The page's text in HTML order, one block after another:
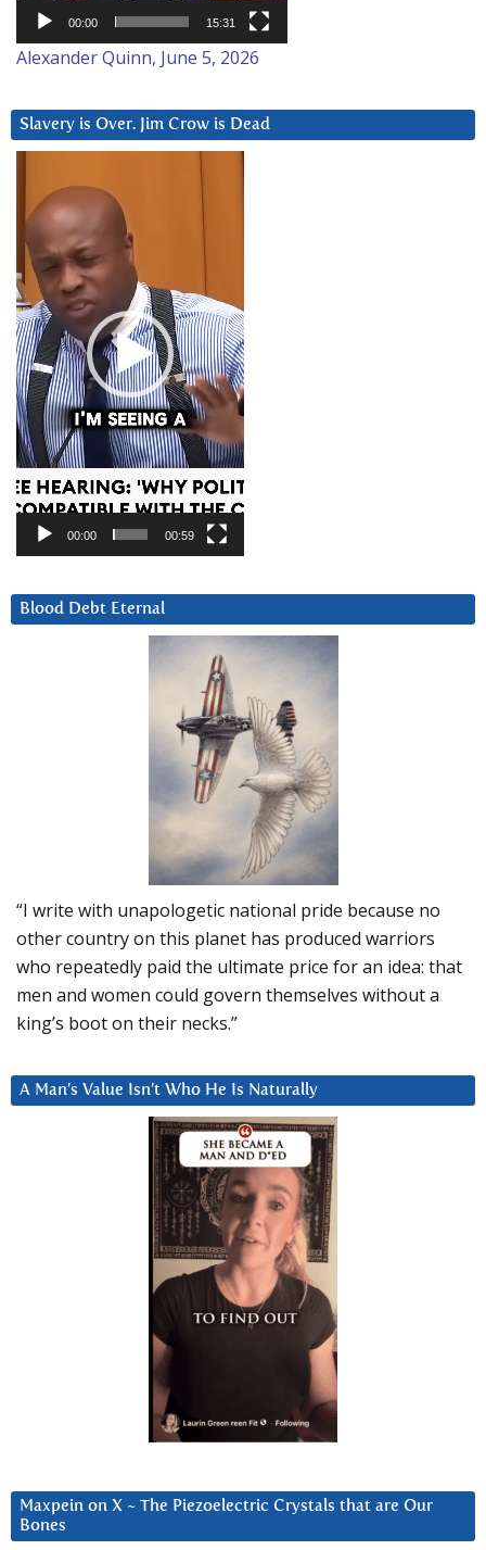
00:00 15:31
Alexander Quinn, June 5, 2026
Slavery is Over. Jim Crow is Dead
Player
00:00 00:59
Blood Debt Eternal
“I write with unapologetic national pride because no
other country on this planet has produced warriors
who repeatedly paid the ultimate price for an idea: that
men and women could govern themselves without a
king’s boot on their necks.”
A Man’s Value Isn’t Who He Is Naturally
Maxpein on X ~ The Piezoelectric Crystals that are Our
Bones